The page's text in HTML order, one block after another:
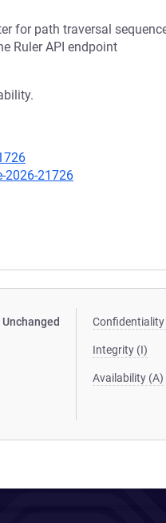
for path traversal
Ruler API endpoint
2026-21726
Unchanged Confidentiality
Integrity (I)
Availability (A)